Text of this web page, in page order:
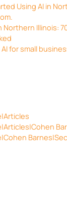
Using AI in
Northern Illinois:
for small